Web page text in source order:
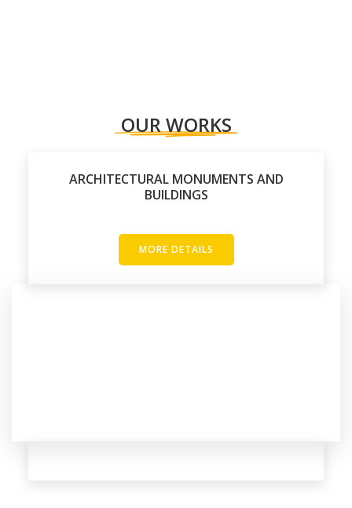
OUR WORKS
ARCHITECTURAL MONUMENTS AND
BUILDINGS
MORE DETAILS